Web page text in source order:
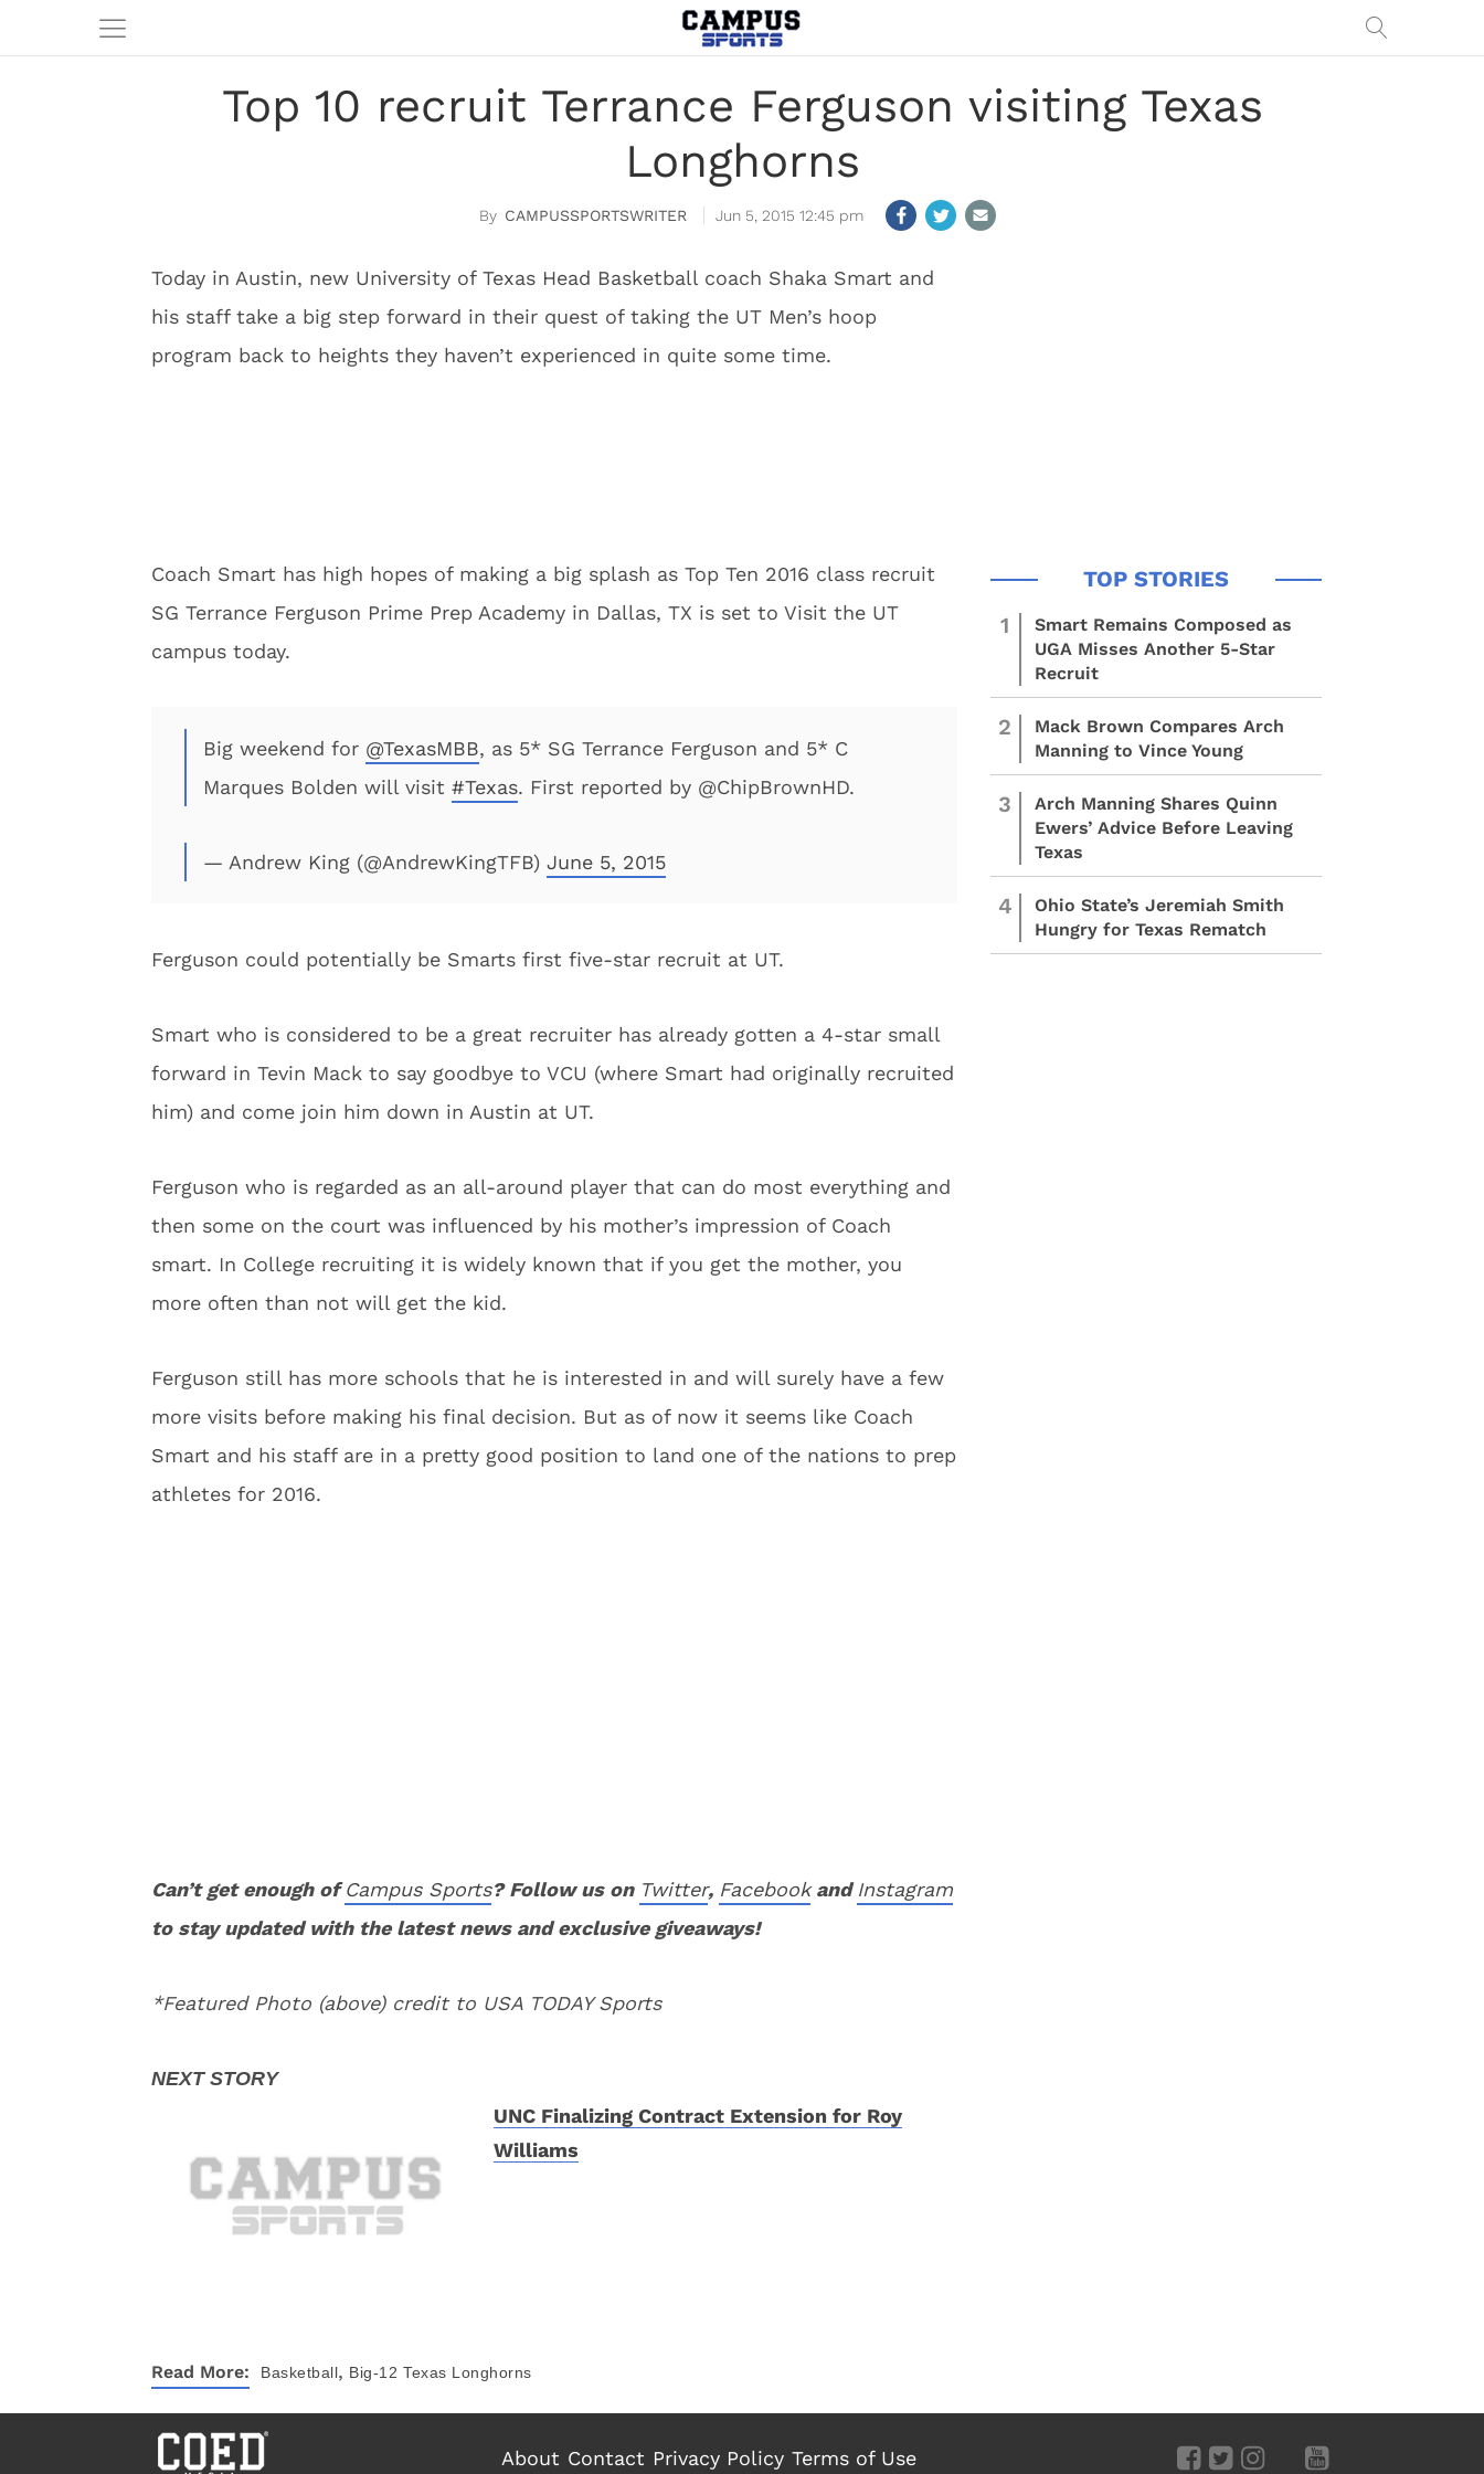
Top 10 recruit Terrance Ferguson visiting Texas
Longhorns
CAMPUSSPORTSWRITER Jun 5, 2015 12:45 pm
Today in Austin, new University of Texas Head Basketball coach Shaka Smart and
his staff take a big step forward in their quest of taking the UT Men’s hoop
program back to heights they haven’t experienced in quite some time.
Coach Smart has high hopes of making a big splash as Top Ten 2016 class recruit
SG Terrance Ferguson Prime Prep Academy in Dallas, TX is set to Visit the UT
campus today.
Big weekend for @TexasMBB, as 5* SG Terrance Ferguson and 5* C
Marques Bolden will visit #Texas. First reported by @ChipBrownHD.
— Andrew King (@AndrewKingTFB) June 5, 2015
Ferguson could potentially be Smarts first five-star recruit at UT.
Smart who is considered to be a great recruiter has already gotten a 4-star small
forward in Tevin Mack to say goodbye to VCU (where Smart had originally recruited
him) and come join him down in Austin at UT.
Ferguson who is regarded as an all-around player that can do most everything and
then some on the court was influenced by his mother’s impression of Coach
smart. In College recruiting it is widely known that if you get the mother, you
more often than not will get the kid.
Ferguson still has more schools that he is interested in and will surely have a few
more visits before making his final decision. But as of now it seems like Coach
Smart and his staff are in a pretty good position to land one of the nations to prep
athletes for 2016.
Can’t get enough ofCampus Sports? Follow us on Twitter, FacebookandInstagram
to stay updated with the latest news and exclusive giveaways!
*Featured Photo (above) credit to USA TODAY Sports
UNC Finalizing Contract Extension for Roy
Williams
Read More: Basketball, Big-12 Texas Longhorns
1
Smart Remains Composed as
UGA Misses Another 5-Star
Recruit
2
Mack Brown Compares Arch
Manning to Vince Young
3
Arch Manning Shares Quinn
Ewers’ Advice Before Leaving
Texas
4
Ohio State’s Jeremiah Smith
Hungry for Texas Rematch
About Contact Privacy Policy Terms of Use